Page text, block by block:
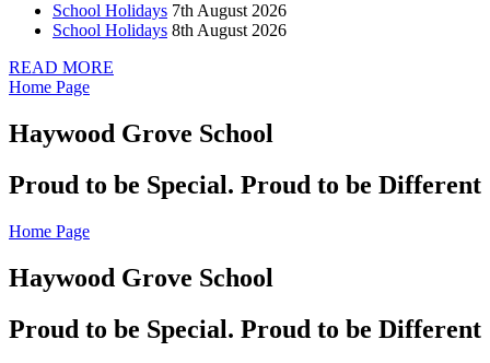
School Holidays 7th August 2026
School Holidays 8th August 2026
READ MORE
Home Page
Haywood Grove School
Proud to be Special. Proud to be Different
Home Page
Haywood Grove School
Proud to be Special. Proud to be Different